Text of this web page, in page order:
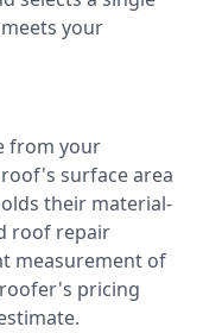
your
from your
surface area
their material-
roof repair
measurement of
pricing